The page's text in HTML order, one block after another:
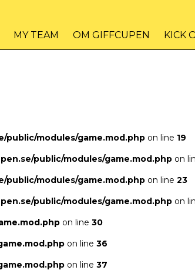
on line48
MY TEAM OM GIFFCUPEN KICK
public/modules/game.mod.php on line 19
public/modules/game.mod.php on
public/modules/game.mod.php on line 23
public/modules/game.mod.php on
on line 30
on line 36
on line 37